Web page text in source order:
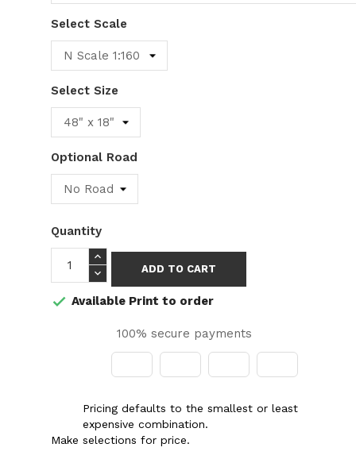
Select Scale
Select Size
Optional Road
Quantity
ADD TO CART
 Available Print to order
100% secure payments
Pricing defaults to the smallest or least
expensive combination.
Make selections for price.